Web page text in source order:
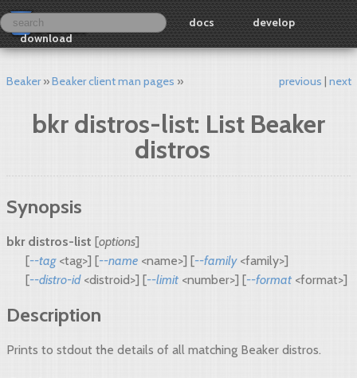
docs
develop
download
Beaker Beaker client man pages previous next
bkr distros-list: List Beaker
distros
Synopsis
bkr distros-list [options]
[--tag<tag>] [--name <name>] [--family<family>]
[--distro-id<distroid>] [--limit <number>] [--format <format>]
Description
Prints to stdout the details of all matching Beaker distros.